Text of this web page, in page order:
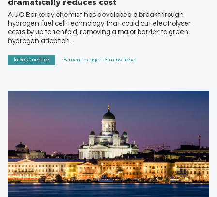
dramatically reduces cost
A UC Berkeley chemist has developed a breakthrough
hydrogen fuel cell technology that could cut electrolyser
costs by up to tenfold, removing a major barrier to green
hydrogen adoption.
Infrastructure 8 months ago - 3 mins read